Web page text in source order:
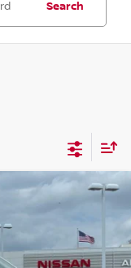
Search
21116